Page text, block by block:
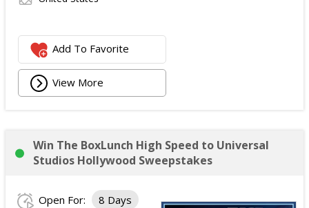
Add To Favorite
View More
Win The BoxLunch High Speed to Universal
Studios Hollywood Sweepstakes
Open For: 8 Days